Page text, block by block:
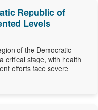
Republic of
Levels
of the Democratic
critical stage, with health
efforts face severe